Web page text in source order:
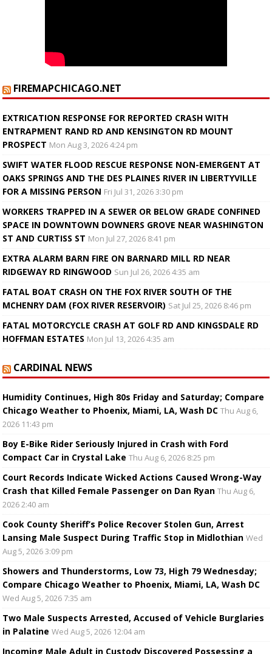
FIREMAPCHICAGO.NET
EXTRICATION RESPONSE FOR REPORTED CRASH WITH
ENTRAPMENT RAND RD AND KENSINGTON RD MOUNT
PROSPECT Mon Aug 3, 2026 4:24 pm
SWIFT WATER FLOOD RESCUE RESPONSE NON-EMERGENT AT
OAKS SPRINGS AND THE DES PLAINES RIVER IN LIBERTYVILLE
FOR A MISSING PERSON Fri Jul 31, 2026 3:30 pm
WORKERS TRAPPED IN A SEWER OR BELOW GRADE CONFINED
SPACE IN DOWNTOWN DOWNERS GROVE NEAR WASHINGTON
ST AND CURTISS ST Mon Jul 27, 2026 8:41 pm
EXTRA ALARM BARN FIRE ON BARNARD MILL RD NEAR
RIDGEWAY RD RINGWOOD Sun Jul 26, 2026 4:35 am
FATAL BOAT CRASH ON THE FOX RIVER SOUTH OF THE
MCHENRY DAM (FOX RIVER RESERVOIR) Sat Jul 25, 2026 8:46 pm
FATAL MOTORCYCLE CRASH AT GOLF RD AND KINGSDALE RD
HOFFMAN ESTATES Mon Jul 13, 2026 4:35 am
CARDINAL NEWS
Humidity Continues, High 80s Friday and Saturday; Compare
Chicago Weather to Phoenix, Miami, LA, Wash DC Thu Aug 6,
2026 11:43 pm
Boy E-Bike Rider Seriously Injured in Crash with Ford
Compact Car in Crystal Lake Thu Aug 6, 2026 8:25 pm
Court Records Indicate Wicked Actions Caused Wrong-Way
Crash that Killed Female Passenger on Dan Ryan Thu Aug 6,
2026 2:40 am
Cook County Sheriff’s Police Recover Stolen Gun, Arrest
Lansing Male Suspect During Traffic Stop in Midlothian Wed
Aug 5, 2026 3:09 pm
Showers and Thunderstorms, Low 73, High 79 Wednesday;
Compare Chicago Weather to Phoenix, Miami, LA, Wash DC
Wed Aug 5, 2026 7:35 am
Two Male Suspects Arrested, Accused of Vehicle Burglaries
in Palatine Wed Aug 5, 2026 12:04 am
Incoming Male Adult in Custody Discovered Possessing a